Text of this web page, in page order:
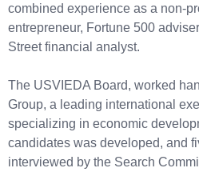
combined experience as a non-
entrepreneur, Fortune 500
Street financial analyst.
The USVIEDA Board, worked
Group, a leading international
specializing in economic
candidates was developed, and
interviewed by the Search